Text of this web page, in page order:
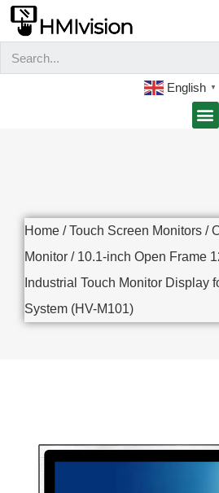
English ▼
Home /Touch Screen Monitors /
Monitor / 10.1-inch Open Frame
Industrial Touch Monitor Display
System (HV-M101)